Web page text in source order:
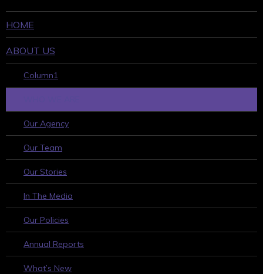
HOME
ABOUT US
Column1
Our Agency
Our Team
Our Stories
In The Media
Our Policies
Annual Reports
What’s New